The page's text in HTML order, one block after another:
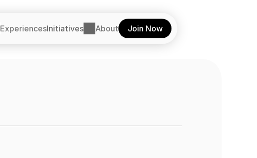
ExperiencesInitiatives About Join Now